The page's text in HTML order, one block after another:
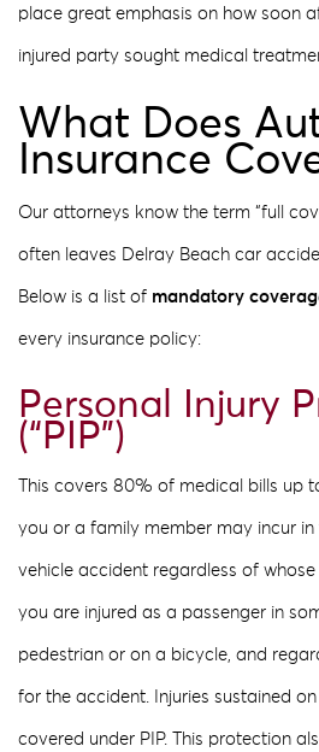
place great emphasis on how soon
injured party sought medical
What Does
Insurance
Our attorneys know the term “full
often leaves Delray Beach car
Below is a list of mandatory
every insurance policy:
Personal Injury
(“PIP”)
This covers 80% of medical bills up
you or a family member may incur
vehicle accident regardless of
you are injured as a passenger in
pedestrian or on a bicycle, and
for the accident. Injuries sustained
covered under PIP. This protection